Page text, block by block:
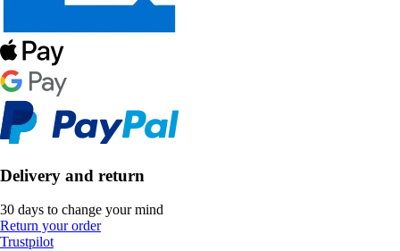
Delivery and return
30 days to change your mind
Return your order
Trustpilot